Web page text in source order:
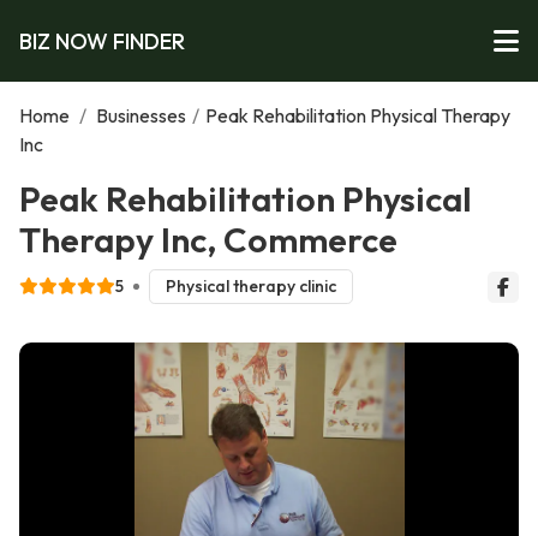
BIZ NOW FINDER
Home / Businesses / Peak Rehabilitation Physical Therapy
Inc
Peak Rehabilitation Physical
Therapy Inc, Commerce
5 Physical therapy clinic